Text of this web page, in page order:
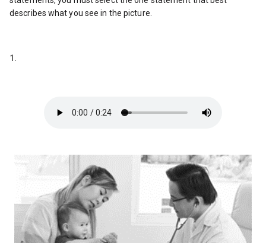
describes what you see in the picture.
1.